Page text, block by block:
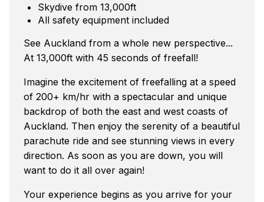
Skydive from 13,000ft
All safety equipment included
See Auckland from a whole new perspective...
At 13,000ft with 45 seconds of freefall!
Imagine the excitement of freefalling at a speed
of 200+ km/hr with a spectacular and unique
backdrop of both the east and west coasts of
Auckland. Then enjoy the serenity of a beautiful
parachute ride and see stunning views in every
direction. As soon as you are down, you will
want to do it all over again!
Your experience begins as you arrive for your